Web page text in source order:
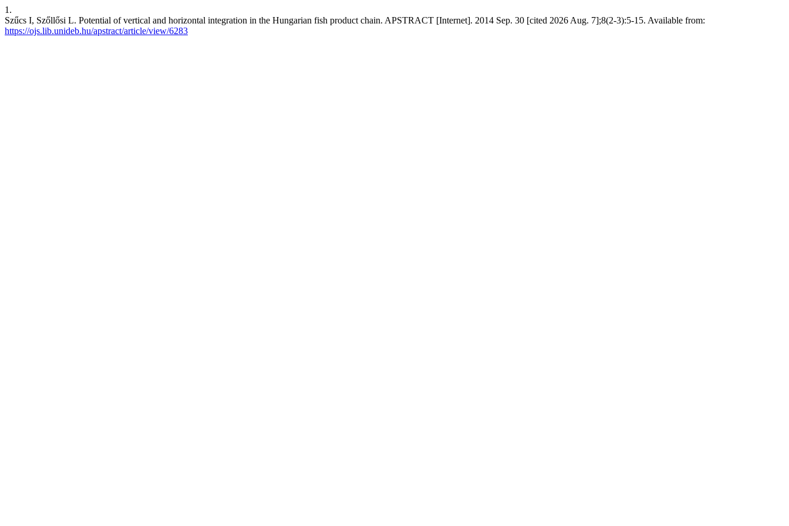
1.
Szűcs I, Szőllősi L. Potential of vertical and horizontal integration in the Hungarian fish product chain. APSTRACT [Internet]. 2014 Sep. 30 [cited 2026 Aug. 7];8(2-3):5-15. Available from:
https://ojs.lib.unideb.hu/apstract/article/view/6283